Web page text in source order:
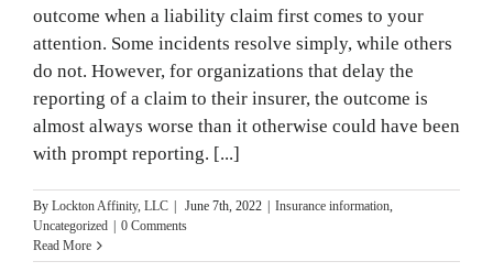
outcome when a liability claim first comes to your
attention. Some incidents resolve simply, while others
do not. However, for organizations that delay the
reporting of a claim to their insurer, the outcome is
almost always worse than it otherwise could have been
with prompt reporting. [...]
By Lockton Affinity, LLC | June 7th, 2022 | Insurance information,
Uncategorized | 0 Comments
Read More